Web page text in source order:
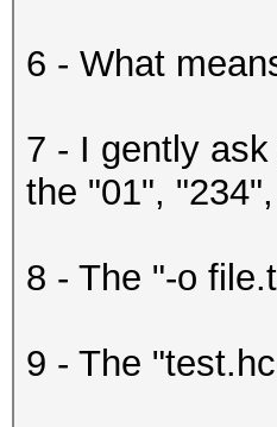
6 - What
7 - I gently
the "01",
8 - The "-o
9 - The